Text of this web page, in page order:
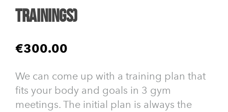
trainings)
€300.00
We can come up with a training plan that
fits your body and goals in 3 gym
meetings. The initial plan is always the